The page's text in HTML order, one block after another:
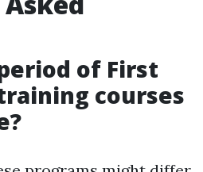
of First
courses